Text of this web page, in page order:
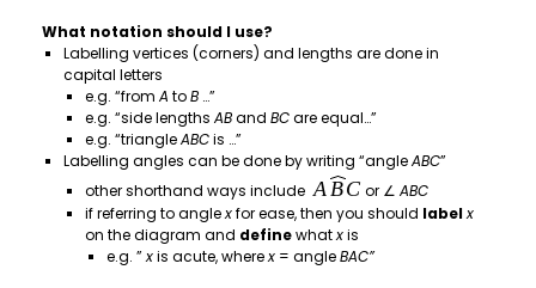
What notation should I use?
Labelling vertices (corners) and lengths are done in
capital letters
e.g. “from A toB …”
e.g. “side lengths ABand BCare equal…”
e.g. “triangleABCis …”
Labelling angles can be done by writing “angleABC”
other shorthand ways include
or ∠ ABC
if referring to anglexfor ease, then you should labelx
on the diagram and definewhatxis
e.g. ”xis acute, wherex = angleBAC”